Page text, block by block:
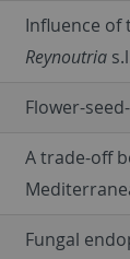
Influence of
Reynoutria
Flower-
A trade-off
Fungal